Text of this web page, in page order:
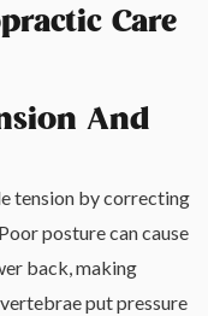
Care
And
tension by correcting
posture can cause
back, making
put pressure